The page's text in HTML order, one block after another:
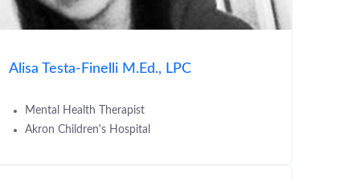
Alisa Testa-Finelli M.Ed., LPC
Mental Health Therapist
Akron Children's Hospital